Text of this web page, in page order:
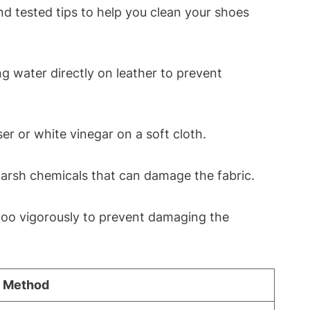
tested tips to help you clean your shoes
water directly on leather to prevent
or white vinegar on a soft cloth.
chemicals that can damage the fabric.
vigorously to prevent damaging the
Method